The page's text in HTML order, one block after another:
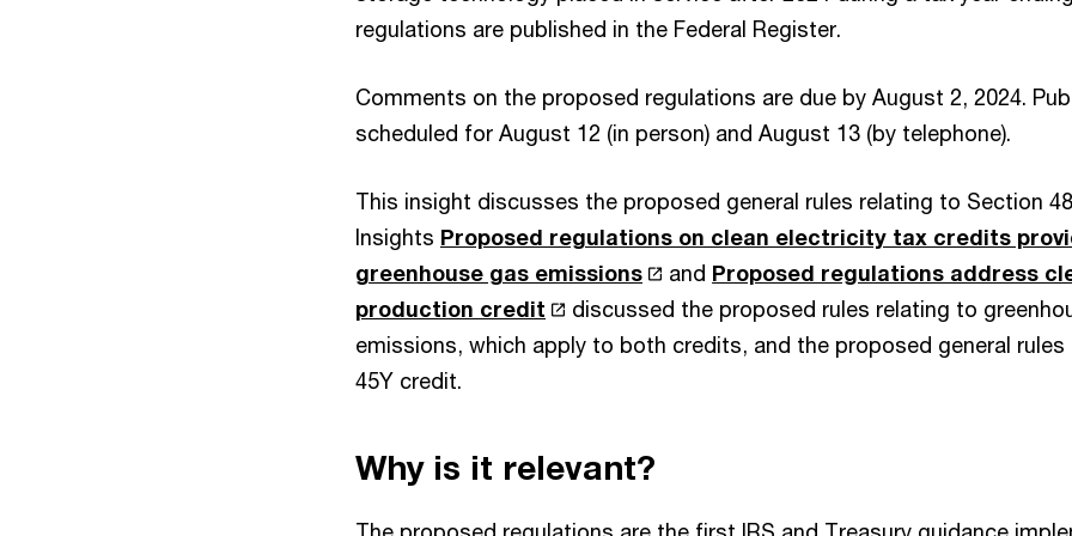
regulations are published in the Federal Register.
Comments on the proposed regulations are due by August 2, 2024.
scheduled for August 12 (in person) and August 13 (by telephone).
This insight discusses the proposed general rules relating to Section
Insights Proposed regulations on clean electricity tax credits
greenhouse gas emissions
and Proposed regulations address
production credit
discussed the proposed rules relating to
emissions, which apply to both credits, and the proposed general
45Y credit.
Why is it relevant?